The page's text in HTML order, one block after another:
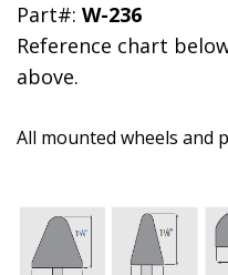
Part#: W-236
Reference chart
above.
All mounted wheels and